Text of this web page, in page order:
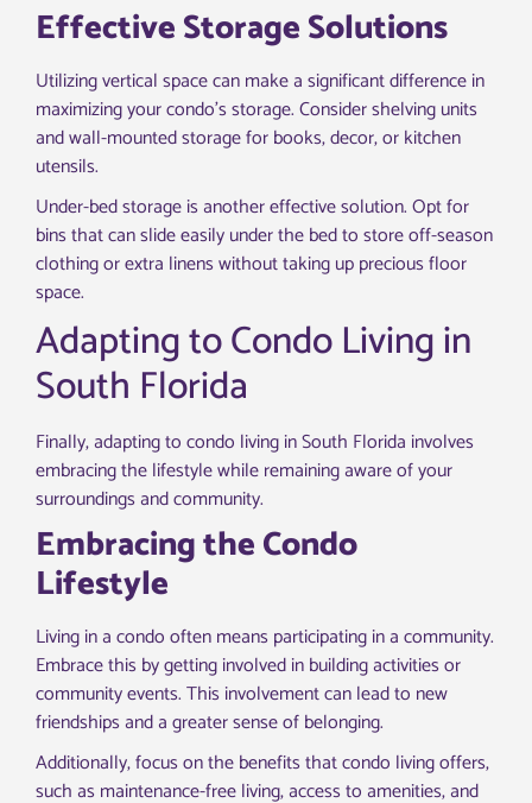
Effective Storage Solutions
Utilizing vertical space can make a significant difference in
maximizing your condo’s storage. Consider shelving units
and wall-mounted storage for books, decor, or kitchen
utensils.
Under-bed storage is another effective solution. Opt for
bins that can slide easily under the bed to store off-season
clothing or extra linens without taking up precious floor
space.
Adapting to Condo Living in
South Florida
Finally, adapting to condo living in South Florida involves
embracing the lifestyle while remaining aware of your
surroundings and community.
Embracing the Condo
Lifestyle
Living in a condo often means participating in a community.
Embrace this by getting involved in building activities or
community events. This involvement can lead to new
friendships and a greater sense of belonging.
Additionally, focus on the benefits that condo living offers,
such as maintenance-free living, access to amenities, and